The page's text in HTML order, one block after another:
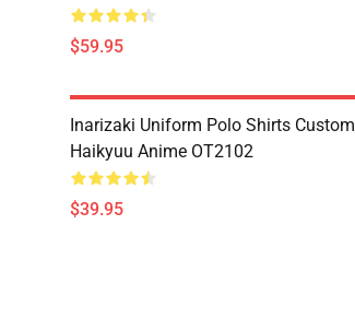
$59.95
Inarizaki Uniform Polo Shirts Custom
Haikyuu Anime OT2102
$39.95